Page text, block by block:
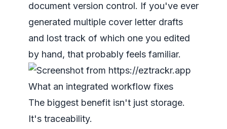
document version control. If you've ever
generated multiple cover letter drafts
and lost track of which one you edited
by hand, that probably feels familiar.
What an integrated workflow fixes
The biggest benefit isn't just storage.
It's traceability.